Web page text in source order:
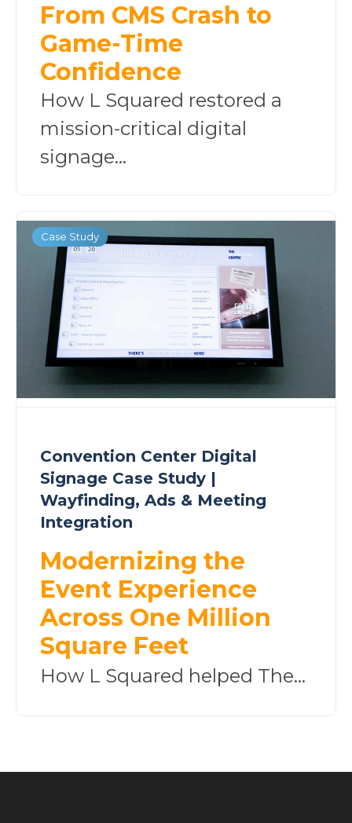
From CMS Crash to
Game-Time
Confidence
How L Squared restored a
mission-critical digital
signage...
Case Study
Convention Center Digital
Signage Case Study |
Wayfinding, Ads & Meeting
Integration
Modernizing the
Event Experience
Across One Million
Square Feet
How L Squared helped The...